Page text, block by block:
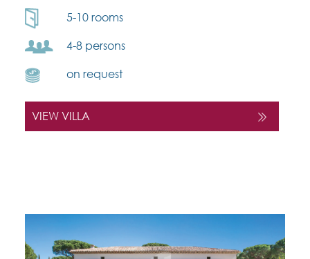
5-10 rooms
4-8 persons
on request
VIEW VILLA